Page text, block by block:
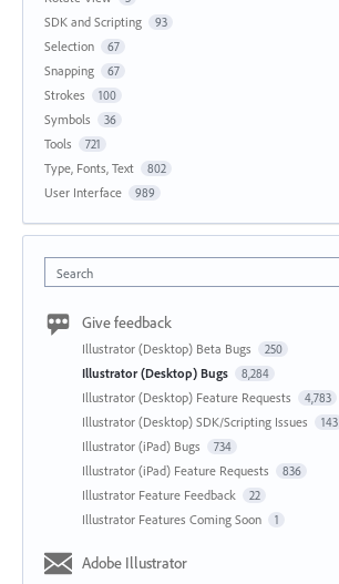
SDK and Scripting 93
Selection 67
Snapping 67
Strokes 100
Symbols 36
Tools 721
Type, Fonts, Text 802
User Interface 989
Search
Give feedback
Illustrator (Desktop) Beta Bugs 250
Illustrator (Desktop) Bugs 8,284
Illustrator (Desktop) Feature Requests 4,783
Illustrator (Desktop) SDK/Scripting Issues 143
Illustrator (iPad) Bugs 734
Illustrator (iPad) Feature Requests 836
Illustrator Feature Feedback 22
Illustrator Features Coming Soon 1
Adobe Illustrator